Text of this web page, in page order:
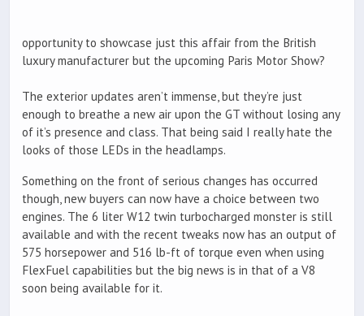
opportunity to showcase just this affair from the British
luxury manufacturer but the upcoming Paris Motor Show?
The exterior updates aren’t immense, but they’re just
enough to breathe a new air upon the GT without losing any
of it’s presence and class. That being said I really hate the
looks of those LEDs in the headlamps.
Something on the front of serious changes has occurred
though, new buyers can now have a choice between two
engines. The 6 liter W12 twin turbocharged monster is still
available and with the recent tweaks now has an output of
575 horsepower and 516 lb-ft of torque even when using
FlexFuel capabilities but the big news is in that of a V8
soon being available for it.